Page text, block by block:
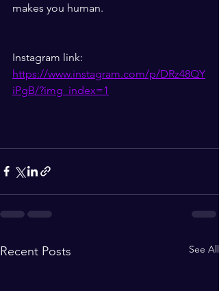
makes you human.
Instagram link:
https://www.instagram.com/p/DRz48QY
iPgB/?img_index=1
Recent Posts See All